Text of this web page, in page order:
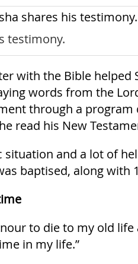
testimony.
with the Bible helped
words from the
through a program
read his New
and a lot of
baptised, along with
to die to my old
in my life.”